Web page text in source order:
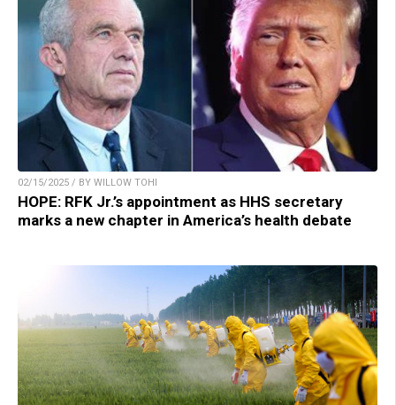
02/15/2025 / BY WILLOW TOHI
HOPE: RFK Jr.’s appointment as HHS secretary
marks a new chapter in America’s health debate